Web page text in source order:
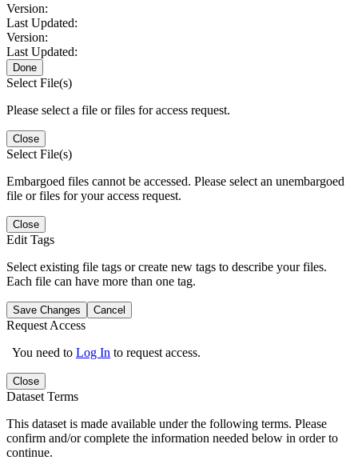
Version:
Last Updated:
Version:
Last Updated:
Done
Select File(s)
Please select a file or files for access request.
Close
Select File(s)
Embargoed files cannot be accessed. Please select an unembargoed
file or files for your access request.
Close
Edit Tags
Select existing file tags or create new tags to describe your files.
Each file can have more than one tag.
Save Changes Cancel
Request Access
You need to Log In to request access.
Close
Dataset Terms
This dataset is made available under the following terms. Please
confirm and/or complete the information needed below in order to
continue.